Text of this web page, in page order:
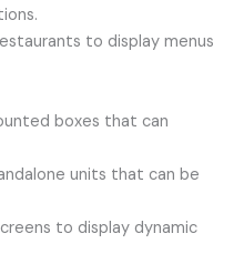
to display menus
boxes that can
units that can be
to display dynamic